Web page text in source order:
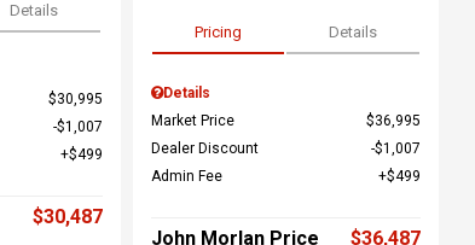
Details
$30,995
$1,007
$499
$30,487
Pricing Details
Details
Market Price
$36,995
Dealer Discount
$1,007
Admin Fee
$499
John Morlan Price $36,487